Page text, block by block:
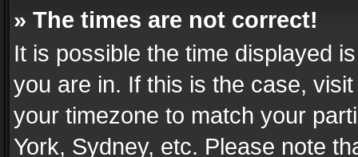
» The times are not correct!
It is possible the time displayed
you are in. If this is the case,
your timezone to match your
York, Sydney, etc. Please note